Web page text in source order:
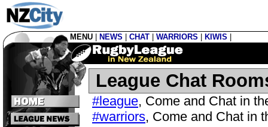
MENU NEWS CHAT WARRIORS KIWIS
League Chat
#league, Come and Chat in
#warriors, Come and Chat in